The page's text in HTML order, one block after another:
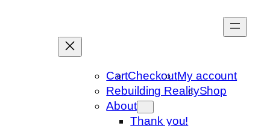
CartCheckoutMy account
Rebuilding RealityShop
About
Thank you!